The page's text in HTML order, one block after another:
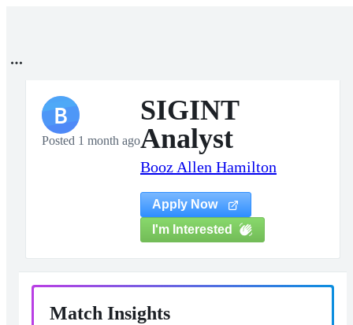
B
Posted 1 month ago
SIGINT
Analyst
Booz Allen Hamilton
Apply Now
I'm Interested
Match Insights